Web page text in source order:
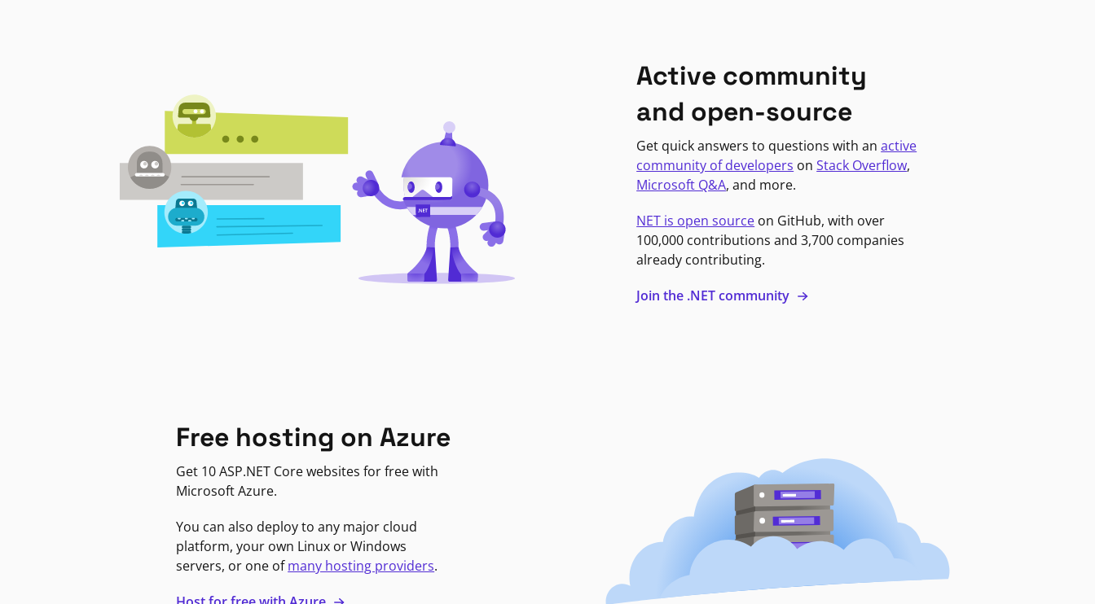
Active community
and open-source
Get quick answers to questions with anactive
community of developers onStack Overflow,
Microsoft Q&A, and more.
NET is open source on GitHub, with over
100,000 contributions and 3,700 companies
already contributing.
Join the .NET community
Free hosting on Azure
Get 10 ASP.NET Core websites for free with
Microsoft Azure.
You can also deploy to any major cloud
platform, your own Linux or Windows
servers, or one ofmany hosting providers.